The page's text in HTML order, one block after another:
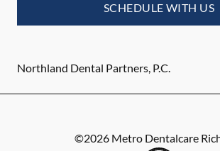
SCHEDULE WITH US
Northland Dental Partners, P.C.
©2026 Metro Dentalcare